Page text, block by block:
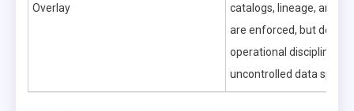
Overlay
catalogs, lineage, and
are enforced, but
operational discipline to
uncontrolled data